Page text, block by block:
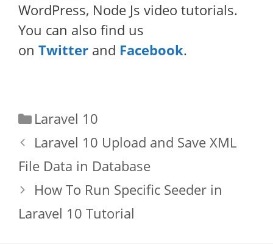
WordPress, Node Js video tutorials.
You can also find us
on Twitter and Facebook.
Categories
Laravel 10
Laravel 10 Upload and Save XML
File Data in Database
How To Run Specific Seeder in
Laravel 10 Tutorial